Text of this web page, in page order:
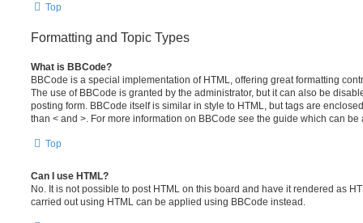
Top
Formatting and Topic Types
What is BBCode?
BBCode is a special implementation of HTML, offering great formatting
The use of BBCode is granted by the administrator, but it can also be
posting form. BBCode itself is similar in style to HTML, but tags are
than < and >. For more information on BBCode see the guide which can
Top
Can I use HTML?
No. It is not possible to post HTML on this board and have it rendered as
carried out using HTML can be applied using BBCode instead.